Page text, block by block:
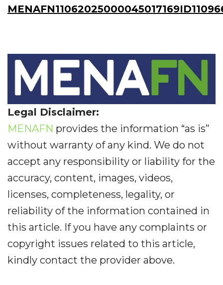
Legal Disclaimer:
MENAFN provides the information “as is”
without warranty of any kind. We do not
accept any responsibility or liability for the
accuracy, content, images, videos,
licenses, completeness, legality, or
reliability of the information contained in
this article. If you have any complaints or
copyright issues related to this article,
kindly contact the provider above.